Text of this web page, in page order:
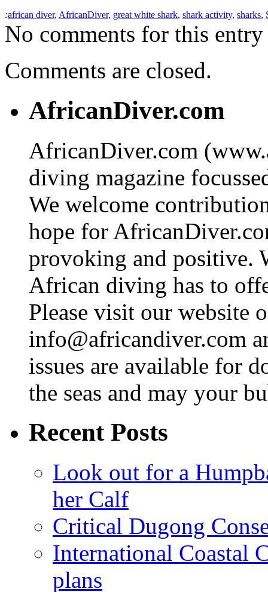
:african diver, AfricanDiver, great white shark, shark activity, sharks,
No comments for this
Comments are closed.
AfricanDiver.com
AfricanDiver.com
diving magazine
We welcome
hope for
provoking and positive.
African diving has to
Please visit our website
info@africandiver.com
issues are available for
the seas and may your
Recent Posts
Look out for a
her Calf
Critical Dugong
International Coastal
plans